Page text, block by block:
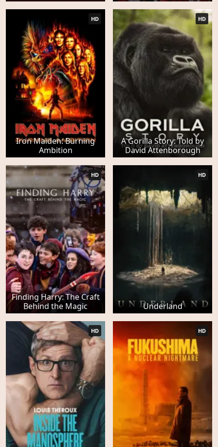
Iron Maiden: Burning
Ambition
HD
A Gorilla Story: Told by
David Attenborough
HD
Finding Harry: The Craft
Behind the Magic
HD
Underland
HD
HD HD